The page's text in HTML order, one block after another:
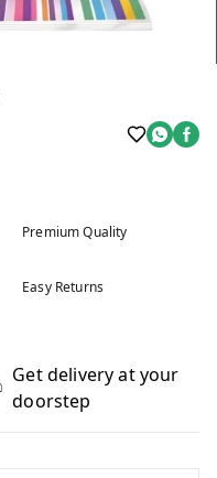
Premium Quality
Easy Returns
Get delivery at your
doorstep